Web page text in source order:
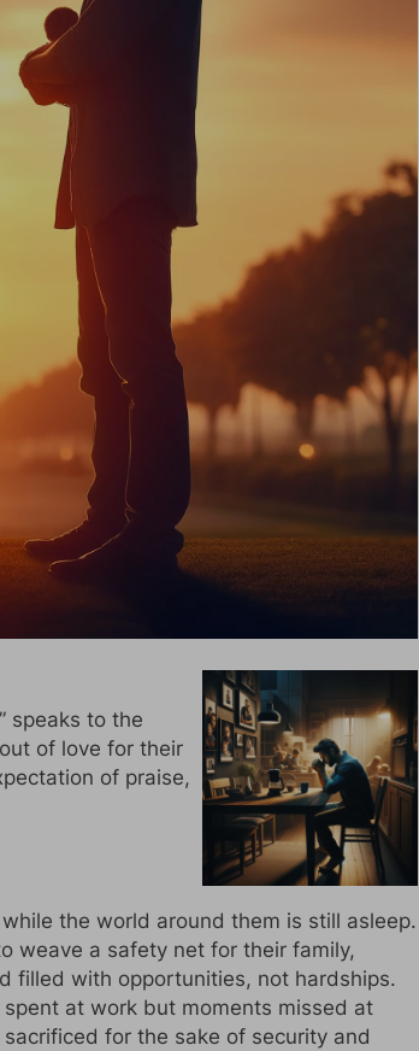
speaks to the
of love for their
of praise,
the world around them is still asleep.
weave a safety net for their family,
filled with opportunities, not hardships.
at work but moments missed at
for the sake of security and